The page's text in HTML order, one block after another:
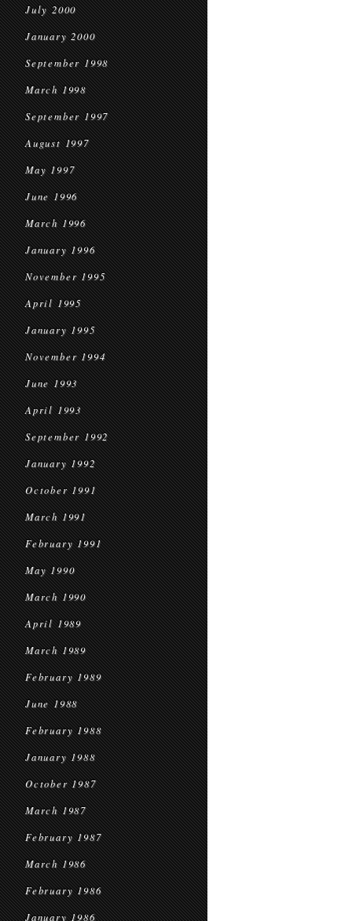
July 2000
January 2000
September 1998
March 1998
September 1997
August 1997
May 1997
June 1996
March 1996
January 1996
November 1995
April 1995
January 1995
November 1994
June 1993
April 1993
September 1992
January 1992
October 1991
March 1991
February 1991
May 1990
March 1990
April 1989
March 1989
February 1989
June 1988
February 1988
January 1988
October 1987
March 1987
February 1987
March 1986
February 1986
January 1986